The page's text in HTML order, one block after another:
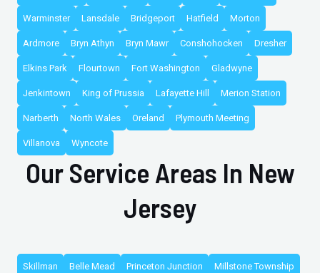
Warminster Lansdale Bridgeport Hatfield Morton
Ardmore Bryn Athyn Bryn Mawr Conshohocken Dresher
Elkins Park Flourtown Fort Washington Gladwyne
Jenkintown King of Prussia Lafayette Hill Merion Station
Narberth North Wales Oreland Plymouth Meeting
Villanova Wyncote
Our Service Areas In New
Jersey
Skillman Belle Mead Princeton Junction Millstone Township